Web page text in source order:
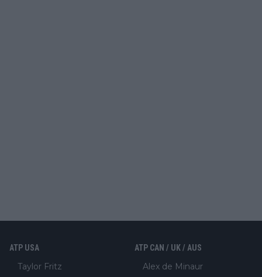
ATP USA
Taylor Fritz
ATP CAN / UK / AUS
Alex de Minaur